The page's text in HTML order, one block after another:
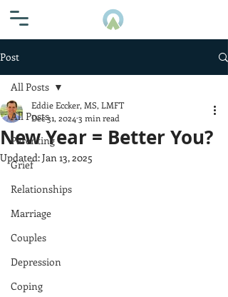
Post
All Posts
Parenting
Grief
Relationships
Marriage
Couples
Depression
Coping
All Posts
New Year = Better You?
Eddie Eccker, MS, LMFT
Dec 31, 2024 3 min read
Updated:Jan 13, 2025